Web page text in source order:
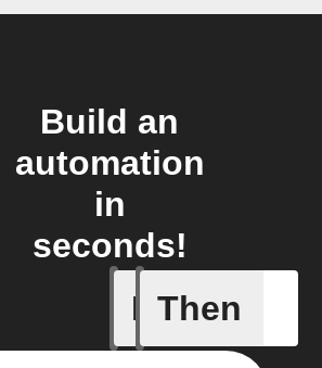
Build an
automation
in
seconds!
If
New job
Then